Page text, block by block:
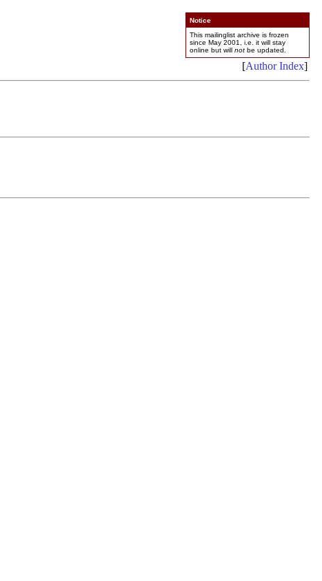
Notice
This mailinglist archive is frozen
since May 2001, i.e. it will stay
online but will not be updated.
[Author Index]